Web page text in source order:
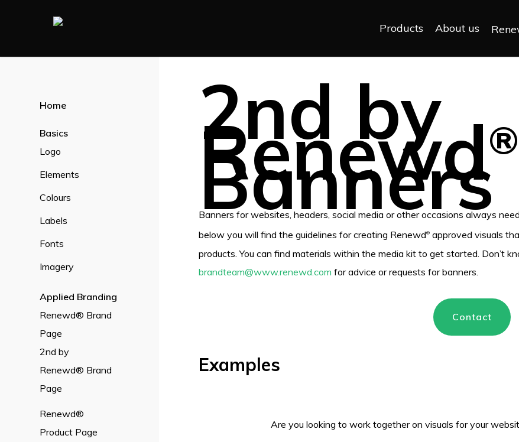
Products About us
Home
Basics
Logo
Elements
Colours
Labels
Fonts
Imagery
Applied Branding
Renewd® Brand
Page
2nd by
Renewd® Brand
Page
Renewd®
Product Page
2nd by
Renewd®
Banners
Banners for websites, headers, social media or other occasions always
below you will find the guidelines for creating Renewd®approved visuals
products. You can find materials within the media kit to get started. Don’t
brandteam@www.renewd.com for advice or requests for banners.
Contact
Examples
Are you looking to work together on visuals for your